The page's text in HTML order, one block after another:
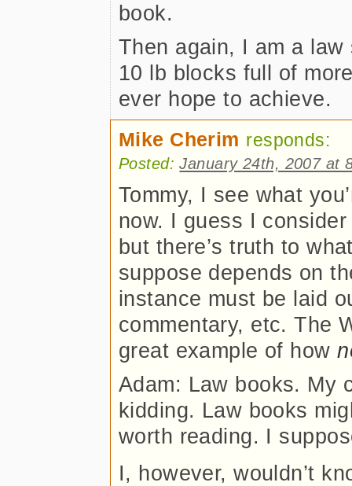
book.
Then again, I am a
10 lb blocks full of
ever hope to achieve.
Mike Cherim responds:
Posted:January 24th, 2007 at
Tommy, I see what
now. I guess I
but there’s truth to
suppose depends on
instance must be laid
commentary, etc. The
great example of how
Adam: Law books. My
kidding. Law books
worth reading. I
I, however, wouldn’t